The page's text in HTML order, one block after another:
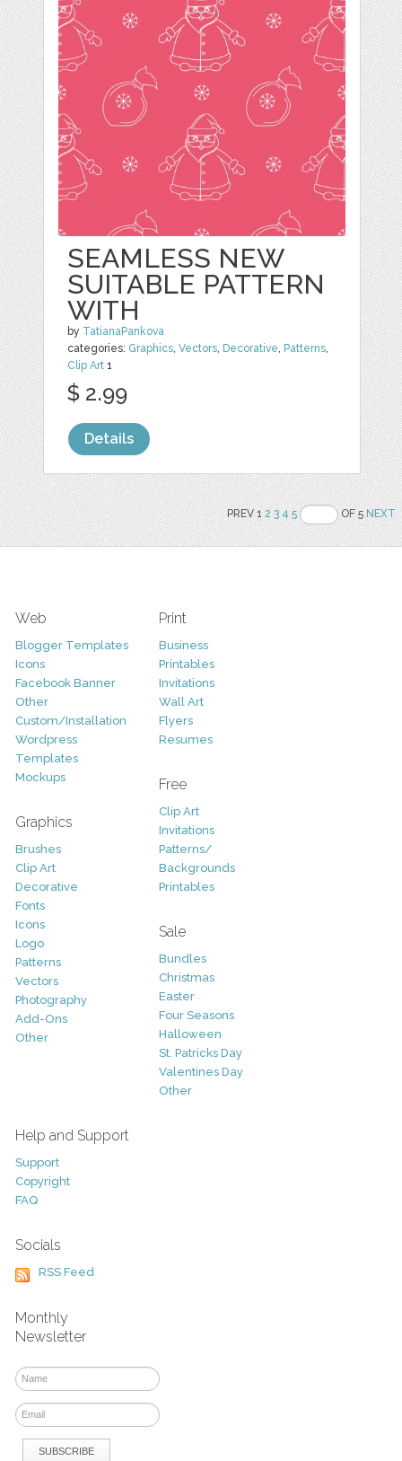
SEAMLESS NEW
SUITABLE PATTERN
WITH
by TatianaPankova
categories: Graphics,Vectors, Decorative, Patterns,
Clip Art 1
$ 2.99
Details
PREV 12 3 4 5 OF 5NEXT
Web
Blogger Templates
Icons
Facebook Banner
Other
Custom/Installation
Wordpress
Templates
Mockups
Graphics
Brushes
Clip Art
Decorative
Fonts
Icons
Logo
Patterns
Vectors
Photography
Add-Ons
Other
Print
Business
Printables
Invitations
Wall Art
Flyers
Resumes
Free
Clip Art
Invitations
Patterns/
Backgrounds
Printables
Sale
Bundles
Christmas
Easter
Four Seasons
Halloween
St. Patricks Day
Valentines Day
Other
Help and Support
Support
Copyright
FAQ
Socials
RSS Feed
Monthly
Newsletter